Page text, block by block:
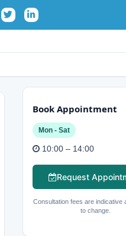
Book Appointment
Mon - Sat
10:00 – 14:00
Request
Consultation fees are indicative
to change.